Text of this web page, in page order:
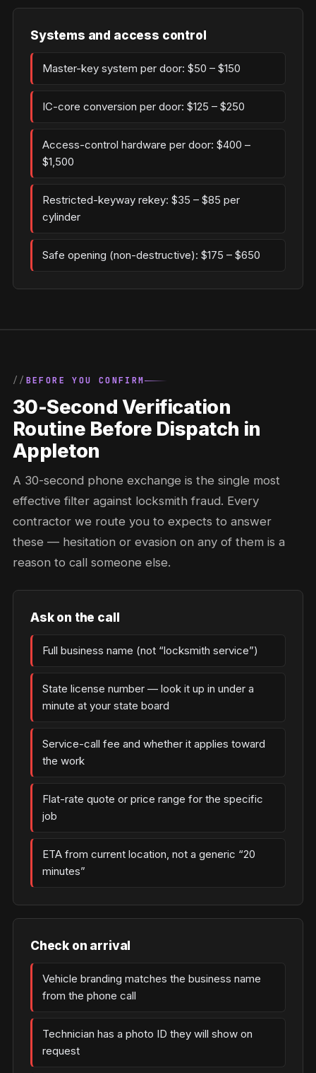
Systems and access control
Master-key system per door: $50 – $150
IC-core conversion per door: $125 – $250
Access-control hardware per door: $400 –
$1,500
Restricted-keyway rekey: $35 – $85 per
cylinder
Safe opening (non-destructive): $175 – $650
BEFORE YOU CONFIRM
30-Second Verification
Routine Before Dispatch in
Appleton
A 30-second phone exchange is the single most
effective filter against locksmith fraud. Every
contractor we route you to expects to answer
these — hesitation or evasion on any of them is a
reason to call someone else.
Ask on the call
Full business name (not “locksmith service”)
State license number — look it up in under a
minute at your state board
Service-call fee and whether it applies toward
the work
Flat-rate quote or price range for the specific
job
ETA from current location, not a generic “20
minutes”
Check on arrival
Vehicle branding matches the business name
from the phone call
Technician has a photo ID they will show on
request